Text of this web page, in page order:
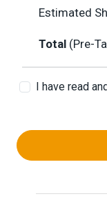
Estimated
Total (Pre-
I have read